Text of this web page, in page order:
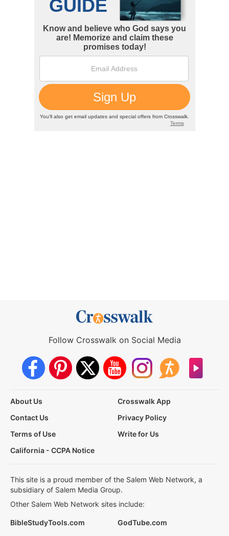
Follow Crosswalk on Social Media
About Us
Crosswalk App
Contact Us
Privacy Policy
Terms of Use
Write for Us
California - CCPA Notice
This site is a proud member of the Salem Web Network, a
subsidiary of Salem Media Group.
Other Salem Web Network sites include:
BibleStudyTools.com
GodTube.com